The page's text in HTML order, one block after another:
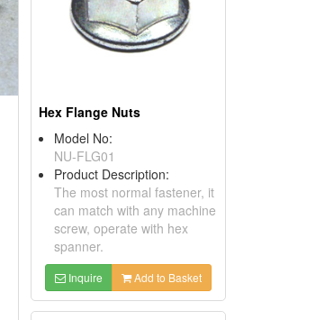
Hex Flange Nuts
Model No:
NU-FLG01
Product Description:
The most normal fastener, it
can match with any machine
screw, operate with hex
spanner.
Inquire Add to Basket